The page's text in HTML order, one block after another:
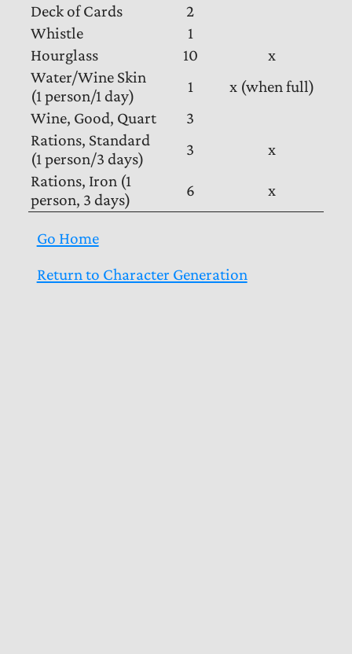
Deck of Cards
2
Whistle
1
Hourglass
10
x
Water/Wine Skin
(1 person/1 day)
1
x (when full)
Wine, Good, Quart
3
Rations, Standard
(1 person/3 days)
3
x
Rations, Iron (1
person, 3 days)
6 x
Go Home
Return to Character Generation